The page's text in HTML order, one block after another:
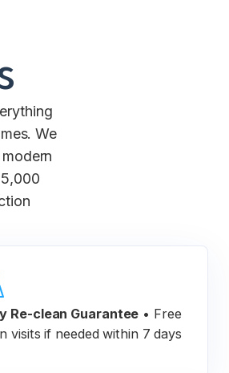
We
Re-clean Guarantee • Free
visits if needed within 7 days